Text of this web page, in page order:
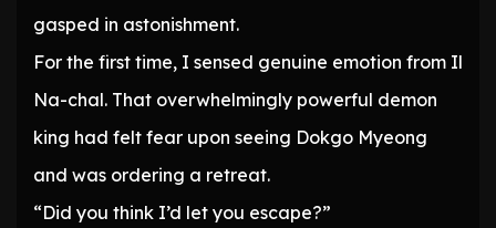
gasped in astonishment.
For the first time, I sensed genuine emotion from Il
Na-chal. That overwhelmingly powerful demon
king had felt fear upon seeing Dokgo Myeong
and was ordering a retreat.
“Did you think I’d let you escape?”